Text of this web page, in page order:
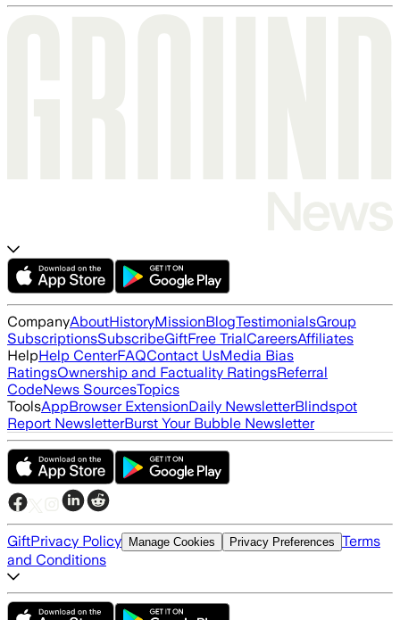
CompanyAboutHistoryMissionBlogTestimonialsGroup
SubscriptionsSubscribeGiftFree TrialCareersAffiliates
HelpHelp CenterFAQContact UsMedia Bias
RatingsOwnership and Factuality RatingsReferral
CodeNews SourcesTopics
ToolsAppBrowser ExtensionDaily NewsletterBlindspot
Report NewsletterBurst Your Bubble Newsletter
GiftPrivacy Policy Manage Cookies Privacy Preferences Terms
and Conditions